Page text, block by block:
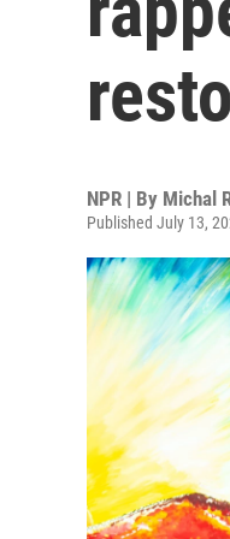
NPR | By Michal
Published July 13,